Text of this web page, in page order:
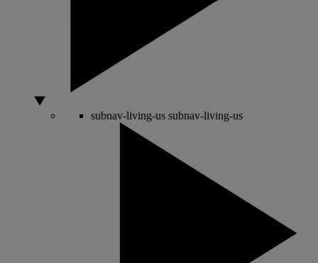
subnav-living-us subnav-living-us